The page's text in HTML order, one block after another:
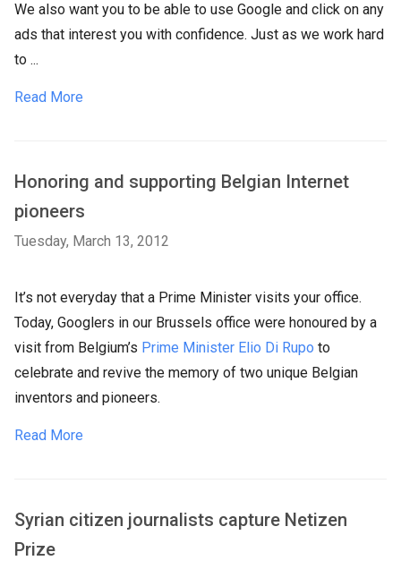
We also want you to be able to use Google and click on any
ads that interest you with confidence. Just as we work hard
to ...
Read More
Honoring and supporting Belgian Internet
pioneers
Tuesday, March 13, 2012
It’s not everyday that a Prime Minister visits your office.
Today, Googlers in our Brussels office were honoured by a
visit from Belgium’s Prime Minister Elio Di Rupo to
celebrate and revive the memory of two unique Belgian
inventors and pioneers.
Read More
Syrian citizen journalists capture Netizen
Prize